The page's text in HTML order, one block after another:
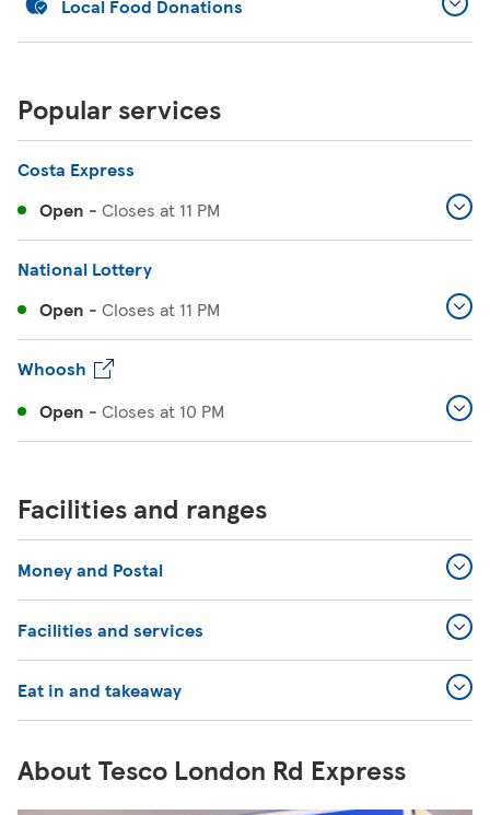
Local Food Donations
Popular services
Costa Express
Open - Closes at 11 PM
National Lottery
Open - Closes at 11 PM
Whoosh
Open - Closes at 10 PM
Facilities and ranges
Money and Postal
Facilities and services
Eat in and takeaway
About Tesco London Rd Express